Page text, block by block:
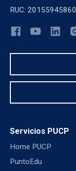
RUC: 20155945860
Servicios PUCP
Home PUCP
PuntoEdu